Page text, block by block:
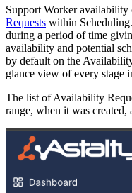
Support Worker availability
Requests within
during a period of time
availability and potential
by default on the
glance view of every stage
The list of Availability
range, when it was created,